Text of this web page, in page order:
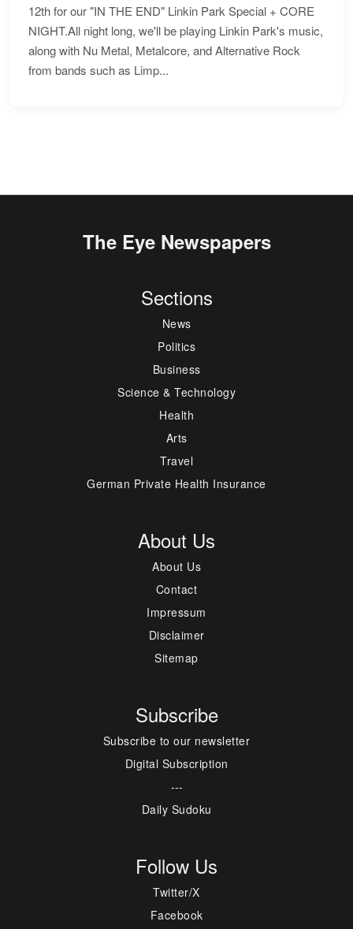
12th for our "IN THE END" Linkin Park Special + CORE
NIGHT.All night long, we'll be playing Linkin Park's music,
along with Nu Metal, Metalcore, and Alternative Rock
from bands such as Limp...
The Eye Newspapers
Sections
News
Politics
Business
Science & Technology
Health
Arts
Travel
German Private Health Insurance
About Us
About Us
Contact
Impressum
Disclaimer
Sitemap
Subscribe
Subscribe to our newsletter
Digital Subscription
---
Daily Sudoku
Follow Us
Twitter/X
Facebook